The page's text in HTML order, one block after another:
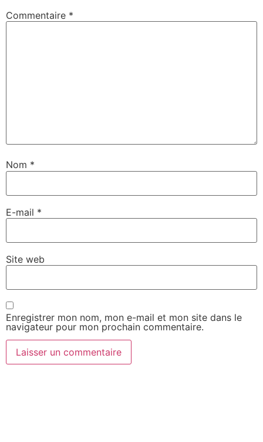
Commentaire *
Nom *
E-mail *
Site web
Enregistrer mon nom, mon e-mail et mon site dans le
navigateur pour mon prochain commentaire.